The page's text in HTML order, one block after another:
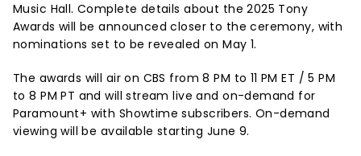
Music Hall. Complete details about the 2025 Tony
Awards will be announced closer to the ceremony, with
nominations set to be revealed on May 1.
The awards will air on CBS from 8 PM to 11 PM ET / 5 PM
to 8 PM PT and will stream live and on-demand for
Paramount+ with Showtime subscribers. On-demand
viewing will be available starting June 9.